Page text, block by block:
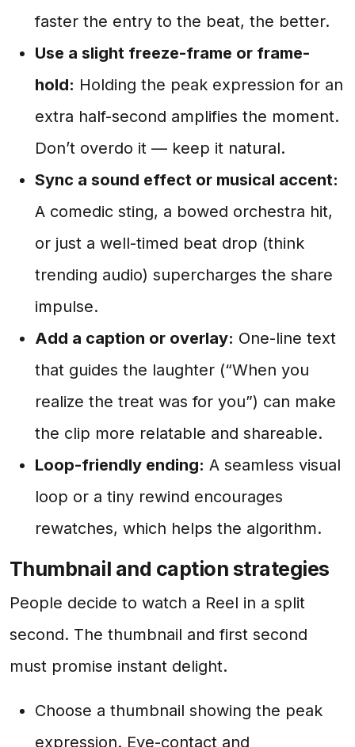
faster the entry to the beat, the better.
Use a slight freeze-frame or frame-
hold: Holding the peak expression for an
extra half-second amplifies the moment.
Don’t overdo it — keep it natural.
Sync a sound effect or musical accent:
A comedic sting, a bowed orchestra hit,
or just a well-timed beat drop (think
trending audio) supercharges the share
impulse.
Add a caption or overlay: One-line text
that guides the laughter (“When you
realize the treat was for you”) can make
the clip more relatable and shareable.
Loop-friendly ending: A seamless visual
loop or a tiny rewind encourages
rewatches, which helps the algorithm.
Thumbnail and caption strategies
People decide to watch a Reel in a split
second. The thumbnail and first second
must promise instant delight.
Choose a thumbnail showing the peak
expression. Eye-contact and